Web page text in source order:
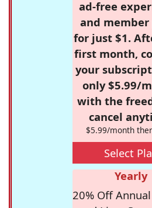
ad-free
and member
for just $1.
first month,
your
only $5.99/
with the
cancel
$5.99/month
Select
Yearly
20% Off